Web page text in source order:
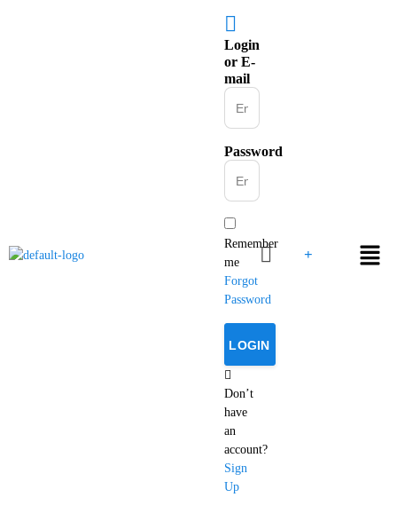
Login
or E-
mail
Password
Remember
me
Forgot
Password
Don’t
have
an
account?
Sign
Up